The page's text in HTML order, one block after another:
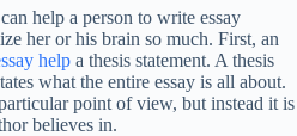
help a person to write essay
her or his brain so much. First, an
help a thesis statement. A thesis
what the entire essay is all about.
point of view, but instead it is
believes in.